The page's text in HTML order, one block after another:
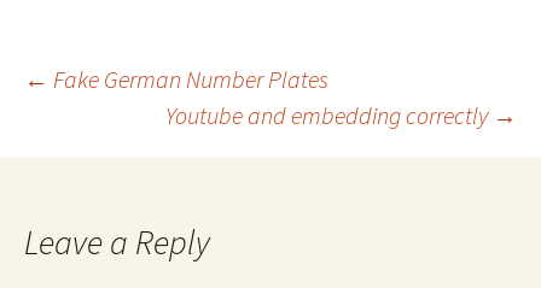
Post
navigation
← Fake German Number Plates
Youtube and embedding correctly →
Leave a Reply